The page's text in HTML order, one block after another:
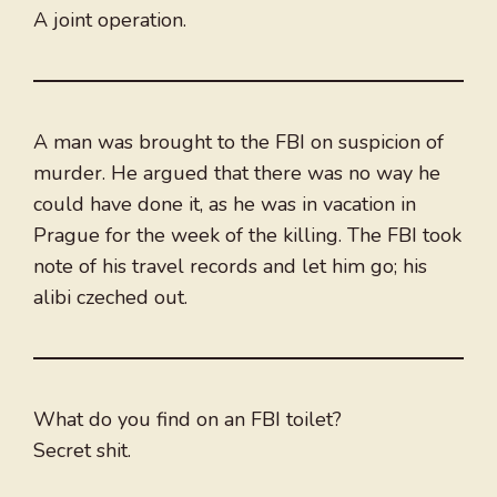
A joint operation.
A man was brought to the FBI on suspicion of
murder. He argued that there was no way he
could have done it, as he was in vacation in
Prague for the week of the killing. The FBI took
note of his travel records and let him go; his
alibi czeched out.
What do you find on an FBI toilet?
Secret shit.